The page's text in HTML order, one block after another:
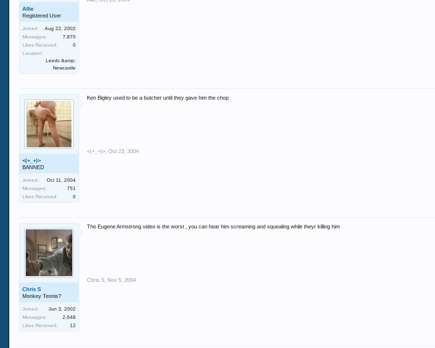
Allie
Registered User
Joined:
Aug 22, 2002
Messages:
7,870
Likes Received:
0
Location:
Leeds &amp;
Newcastle
<(+_+)>
BANNED
Joined:
Oct 11, 2004
Messages:
751
Likes Received:
0
Ken Bigley used to be a butcher until they gave him the chop
<(+_+)> Oct 23, 2004
Chris S
Monkey Tennis?
Joined:
Jun 3, 2002
Messages:
2,648
Likes Received:
12
The Eugene Armstrong video is the worst , you can hear him screaming and squealing while theyr killing him
Chris S Nov 5, 2004